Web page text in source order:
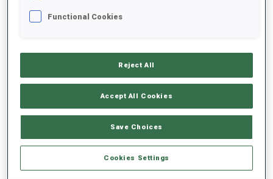
SHOOTING PRONE
Data not available
Data not available
Functional Cookies
Reject All
Accept All Cookies
Save Choices
Cookies Settings